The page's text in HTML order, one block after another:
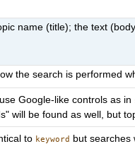
name (title); the text
the search is performed
Google-like controls as in
will be found as well, but
to keyword
but searches